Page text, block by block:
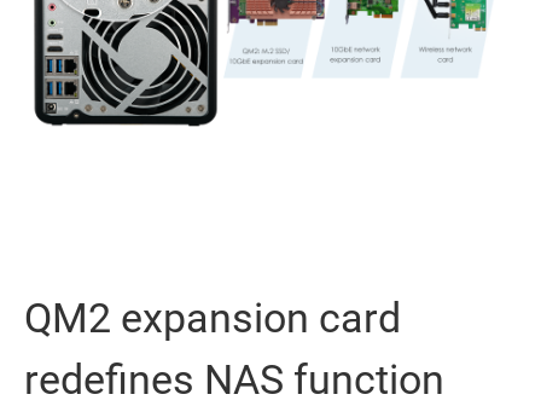
QM2 expansion card
redeﬁnes NAS function